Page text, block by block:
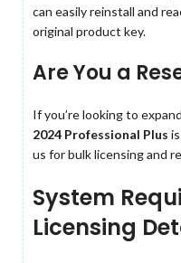
can easily reinstall and
original product key.
Are You a
If you’re looking to
2024 Professional Plus
us for bulk licensing and
System
Licensing